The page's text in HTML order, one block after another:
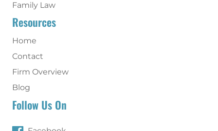
Family Law
Resources
Home
Contact
Firm Overview
Blog
Follow Us On